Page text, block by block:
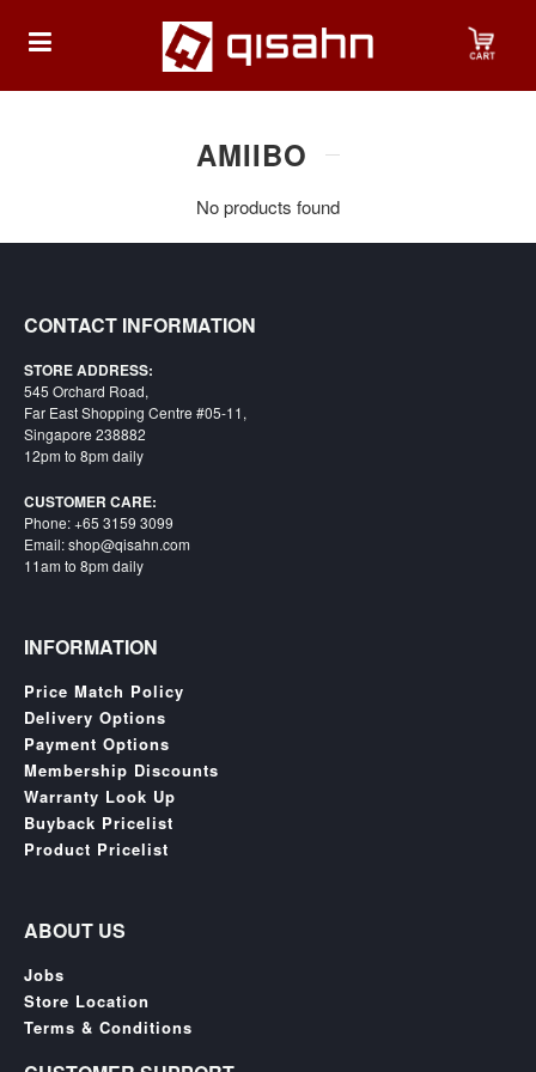
HOME
Playstation
4
Playstation
5
Nintendo
Switch
Nintendo
Switch
Xbox
PC
/
Mobile
Gaming
Games
/
Accessories
Brands
Console
AMIIBO
No products found
CONTACT INFORMATION
STORE ADDRESS:
545 Orchard Road,
Far East Shopping Centre #05-11,
Singapore 238882
12pm to 8pm daily
CUSTOMER CARE:
Phone: +65 3159 3099
Email: shop@qisahn.com
11am to 8pm daily
INFORMATION
Price Match Policy
Delivery Options
Payment Options
Membership Discounts
Warranty Look Up
Buyback Pricelist
Product Pricelist
ABOUT US
Jobs
Store Location
Terms & Conditions